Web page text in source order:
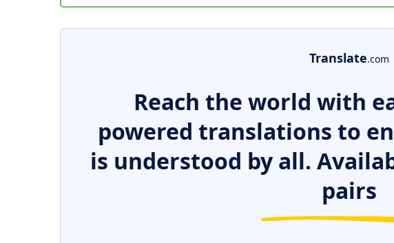
Translate.com
Reach the world with
powered translations to
is understood by all.
pairs